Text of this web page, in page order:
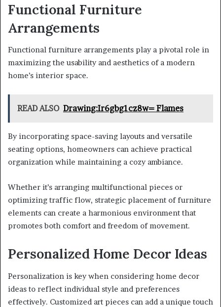
Functional Furniture
Arrangements
Functional furniture arrangements play a pivotal role in
maximizing the usability and aesthetics of a modern
home’s interior space.
READ ALSO Drawing:Ir6gbg1cz8w= Flames
By incorporating space-saving layouts and versatile
seating options, homeowners can achieve practical
organization while maintaining a cozy ambiance.
Whether it’s arranging multifunctional pieces or
optimizing traffic flow, strategic placement of furniture
elements can create a harmonious environment that
promotes both comfort and freedom of movement.
Personalized Home Decor Ideas
Personalization is key when considering home decor
ideas to reflect individual style and preferences
effectively. Customized art pieces can add a unique touch